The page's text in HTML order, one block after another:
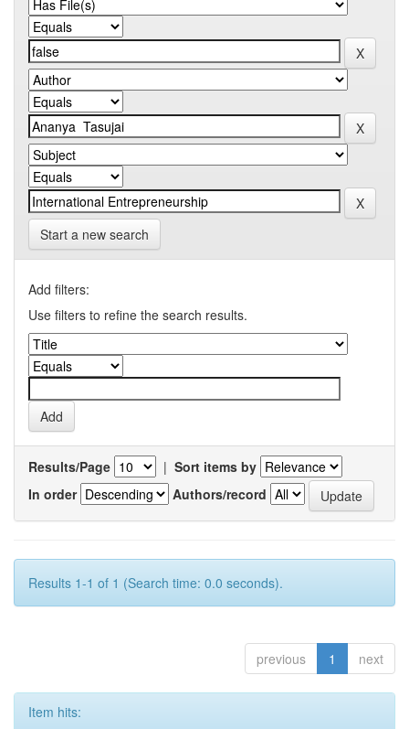
Start a new search
Add filters:
Use filters to refine the search results.
Results/Page | Sort items by
In order
Authors/record
Results 1-1 of 1 (Search time: 0.0 seconds).
previous 1 next
Item hits: